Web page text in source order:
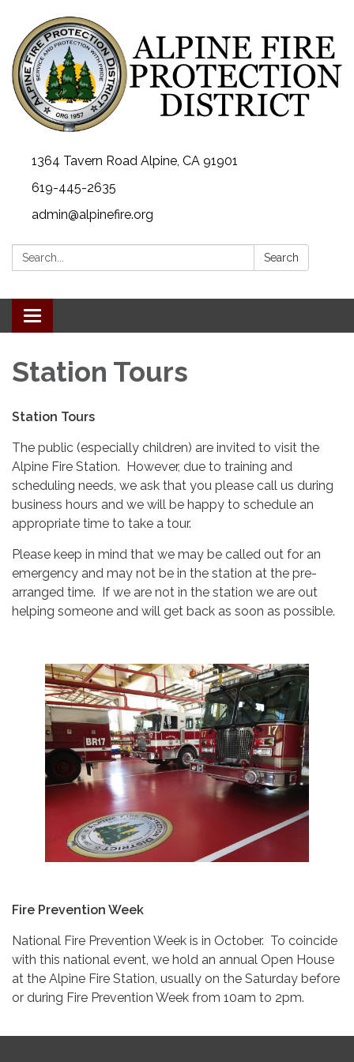
1364 Tavern Road Alpine, CA 91901
619-445-2635
admin@alpinefire.org
Search: Search
Toggle navigation
Station Tours
Station Tours
The public (especially children) are invited to visit the
Alpine Fire Station. However, due to training and
scheduling needs, we ask that you please call us during
business hours and we will be happy to schedule an
appropriate time to take a tour.
Please keep in mind that we may be called out for an
emergency and may not be in the station at the pre-
arranged time. If we are not in the station we are out
helping someone and will get back as soon as possible.
Fire Prevention Week
National Fire Prevention Week is in October. To coincide
with this national event, we hold an annual Open House
at the Alpine Fire Station, usually on the Saturday before
or during Fire Prevention Week from 10am to 2pm.